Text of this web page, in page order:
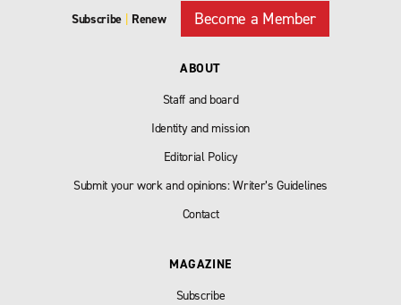
Subscribe | Renew Become a Member
ABOUT
Staff and board
Identity and mission
Editorial Policy
Submit your work and opinions: Writer’s Guidelines
Contact
MAGAZINE
Subscribe